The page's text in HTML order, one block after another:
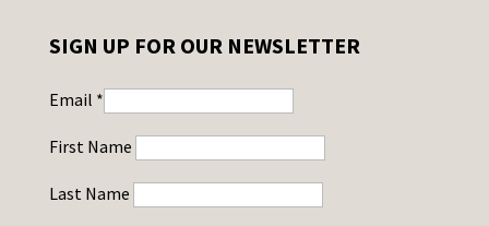
SIGN UP FOR OUR NEWSLETTER
Email *
First Name
Last Name